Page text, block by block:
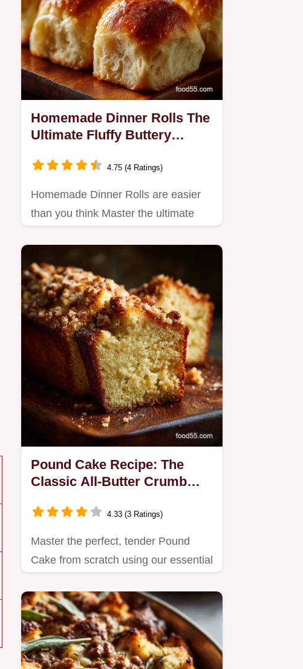
Homemade Dinner Rolls The
Ultimate Fluffy Buttery
4.75 (4 Ratings)
Homemade Dinner Rolls are easier
than you think Master the ultimate
Pound Cake Recipe: The
Classic All-Butter Crumb
4.33 (3 Ratings)
Master the perfect, tender Pound
Cake from scratch using our essential